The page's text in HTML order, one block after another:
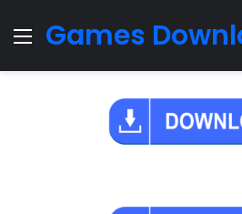
Menu
Games